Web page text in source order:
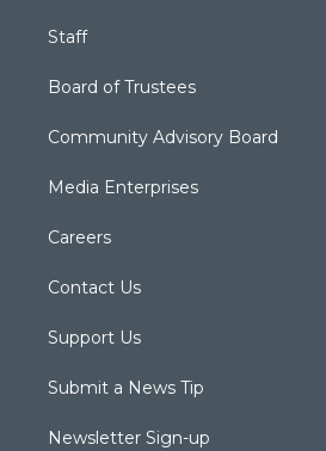
Staff
Board of Trustees
Community Advisory Board
Media Enterprises
Careers
Contact Us
Support Us
Submit a News Tip
Newsletter Sign-up